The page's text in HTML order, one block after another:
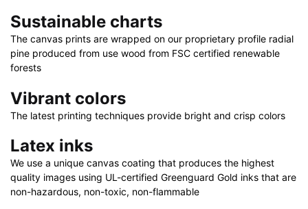
Sustainable charts
The canvas prints are wrapped on our proprietary profile radial
pine produced from use wood from FSC certified renewable
forests
Vibrant colors
The latest printing techniques provide bright and crisp colors
Latex inks
We use a unique canvas coating that produces the highest
quality images using UL-certified Greenguard Gold inks that are
non-hazardous, non-toxic, non-flammable